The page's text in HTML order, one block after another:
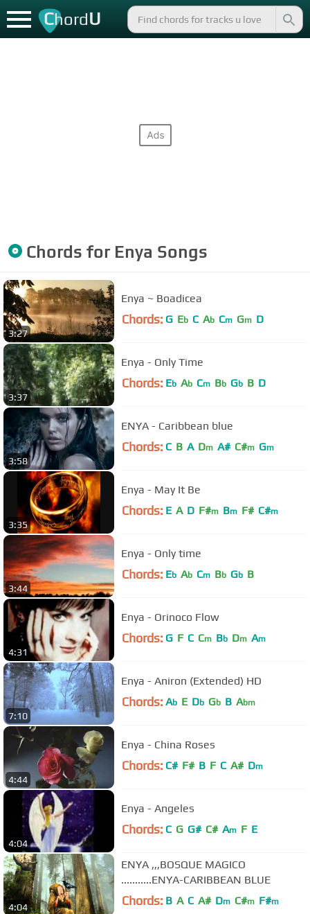
ChordU
Chords for Enya Songs
3:27
Enya ~ Boadicea
Chords: G Eb C Ab Cm Gm D
3:37
Enya - Only Time
Chords: Eb Ab Cm Bb Gb B D
3:58
ENYA - Caribbean blue
Chords: C B A Dm A# C#m Gm
3:35
Enya - May It Be
Chords: E A D F#m Bm F# C#m
3:44
Enya - Only time
Chords: Eb Ab Cm Bb Gb B
4:31
Enya - Orinoco Flow
Chords: G F C Cm Bb Dm Am
7:10
Enya - Aniron (Extended) HD
Chords: Ab E Db Gb B Abm
4:44
Enya - China Roses
Chords: C# F# B F C A# Dm
4:04
Enya - Angeles
Chords: C G G# C# Am F E
4:04
ENYA ,,,BOSQUE MAGICO
...........ENYA-CARIBBEAN BLUE
Chords: B A C A# Dm C#m F#m